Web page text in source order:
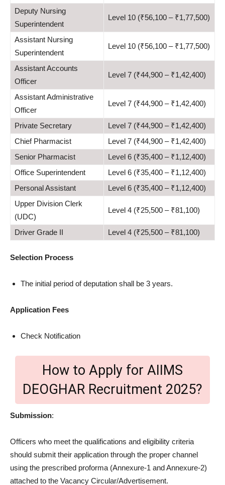
Deputy Nursing
Superintendent
Level 10 (₹56,100 – ₹1,77,500)
Assistant Nursing
Superintendent
Level 10 (₹56,100 – ₹1,77,500)
Assistant Accounts
Officer
Level 7 (₹44,900 – ₹1,42,400)
Assistant Administrative
Officer
Level 7 (₹44,900 – ₹1,42,400)
Private Secretary
Level 7 (₹44,900 – ₹1,42,400)
Chief Pharmacist
Level 7 (₹44,900 – ₹1,42,400)
Senior Pharmacist
Level 6 (₹35,400 – ₹1,12,400)
Office Superintendent
Level 6 (₹35,400 – ₹1,12,400)
Personal Assistant
Level 6 (₹35,400 – ₹1,12,400)
Upper Division Clerk
(UDC)
Level 4 (₹25,500 – ₹81,100)
Driver Grade II Level 4 (₹25,500 – ₹81,100)
Selection Process
The initial period of deputation shall be 3 years.
Application Fees
Check Notification
How to Apply for AIIMS
DEOGHAR Recruitment 2025?
Submission:
Officers who meet the qualifications and eligibility criteria
should submit their application through the proper channel
using the prescribed proforma (Annexure-1 and Annexure-2)
attached to the Vacancy Circular/Advertisement.